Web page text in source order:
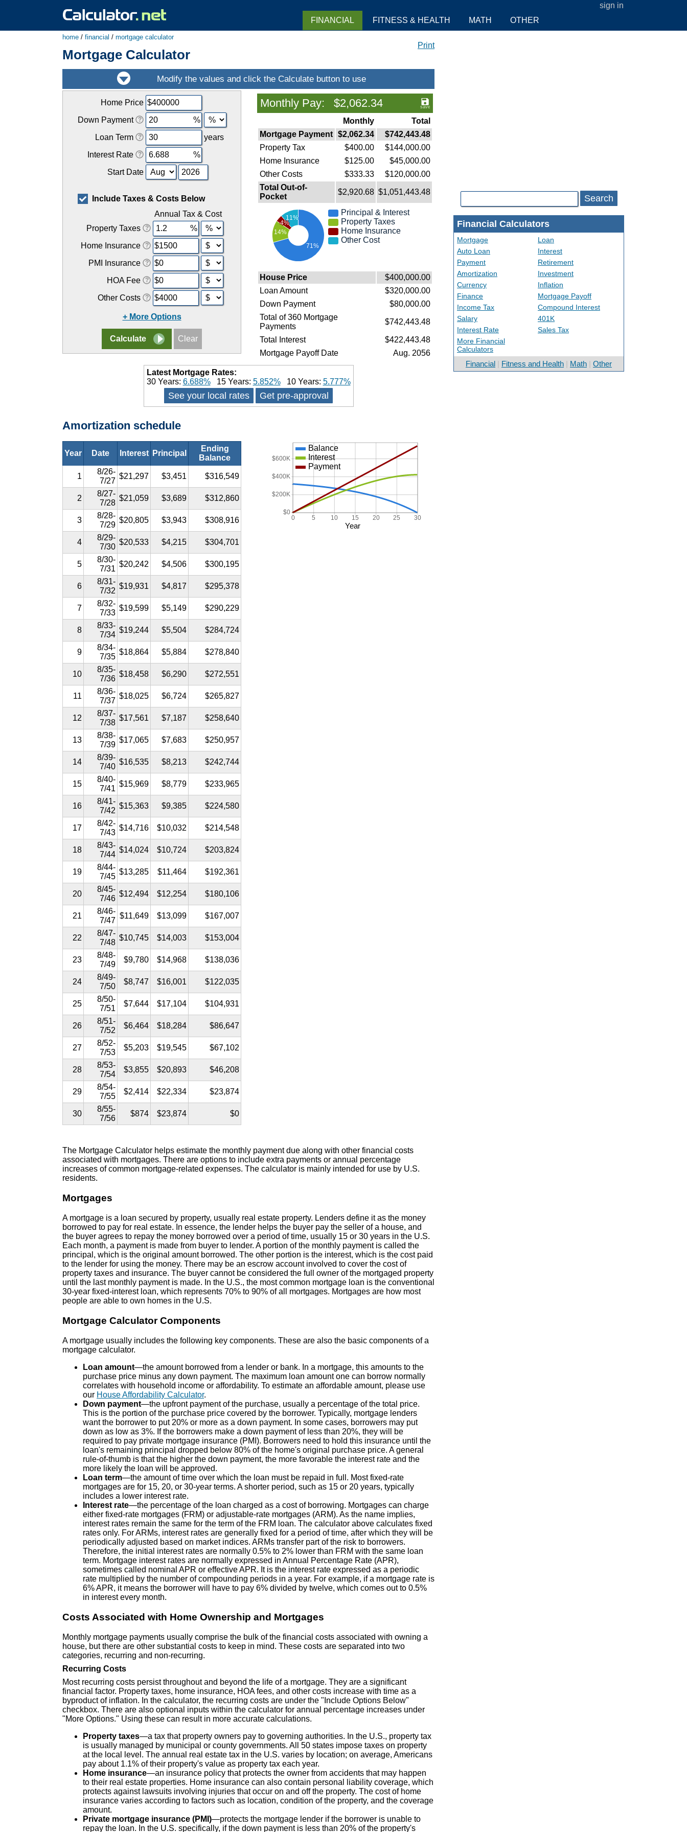
sign in
home / financial / mortgage calculator
Print
Mortgage Calculator
Home Price
Down Payment
Loan Term
years
Interest Rate
Start Date
Include Taxes & Costs Below
Annual Tax & Cost
Property Taxes
Home Insurance
PMI Insurance
HOA Fee
Other Costs
+ More Options
Monthly Pay: $2,062.34
Monthly
Total
Mortgage Payment $2,062.34
$742,443.48
Property Tax
$400.00
$144,000.00
Home Insurance
$125.00
$45,000.00
Other Costs
$333.33
$120,000.00
Total Out-of-
Pocket
$2,920.68 $1,051,443.48
71%
14%
4%
11%
Principal & Interest
Property Taxes
Home Insurance
Other Cost
House Price
$400,000.00
Loan Amount
$320,000.00
Down Payment
$80,000.00
Total of 360 Mortgage
Payments
$742,443.48
Total Interest
$422,443.48
Mortgage Payoff Date
Aug. 2056
Latest Mortgage Rates:
30 Years: 6.688%15 Years: 5.852%10 Years: 5.777%
See your local rates Get pre-approval
Amortization schedule
Year
$0
$200K
$400K
$600K
0 5 10 15 20 25 30
Balance
Interest
Payment
Year Date Interest Principal
Ending
Balance
1
8/26-
7/27
$21,297 $3,451 $316,549
2
8/27-
7/28
$21,059 $3,689 $312,860
3
8/28-
7/29
$20,805 $3,943 $308,916
4
8/29-
7/30
$20,533 $4,215 $304,701
5
8/30-
7/31
$20,242 $4,506 $300,195
6
8/31-
7/32
$19,931 $4,817 $295,378
7
8/32-
7/33
$19,599 $5,149 $290,229
8
8/33-
7/34
$19,244 $5,504 $284,724
9
8/34-
7/35
$18,864 $5,884 $278,840
10
8/35-
7/36
$18,458 $6,290 $272,551
11
8/36-
7/37
$18,025 $6,724 $265,827
12
8/37-
7/38
$17,561 $7,187 $258,640
13
8/38-
7/39
$17,065 $7,683 $250,957
14
8/39-
7/40
$16,535 $8,213 $242,744
15
8/40-
7/41
$15,969 $8,779 $233,965
16
8/41-
7/42
$15,363 $9,385 $224,580
17
8/42-
7/43
$14,716 $10,032 $214,548
18
8/43-
7/44
$14,024 $10,724 $203,824
19
8/44-
7/45
$13,285 $11,464 $192,361
20
8/45-
7/46
$12,494 $12,254 $180,106
21
8/46-
7/47
$11,649 $13,099 $167,007
22
8/47-
7/48
$10,745 $14,003 $153,004
23
8/48-
7/49
$9,780 $14,968 $138,036
24
8/49-
7/50
$8,747 $16,001 $122,035
25
8/50-
7/51
$7,644 $17,104 $104,931
26
8/51-
7/52
$6,464 $18,284 $86,647
27
8/52-
7/53
$5,203 $19,545 $67,102
28
8/53-
7/54
$3,855 $20,893 $46,208
29
8/54-
7/55
$2,414 $22,334 $23,874
30
8/55-
7/56
$874 $23,874 $0
The Mortgage Calculator helps estimate the monthly payment due along with other financial costs
associated with mortgages. There are options to include extra payments or annual percentage
increases of common mortgage-related expenses. The calculator is mainly intended for use by U.S.
residents.
Mortgages
A mortgage is a loan secured by property, usually real estate property. Lenders define it as the money
borrowed to pay for real estate. In essence, the lender helps the buyer pay the seller of a house, and
the buyer agrees to repay the money borrowed over a period of time, usually 15 or 30 years in the U.S.
Each month, a payment is made from buyer to lender. A portion of the monthly payment is called the
principal, which is the original amount borrowed. The other portion is the interest, which is the cost paid
to the lender for using the money. There may be an escrow account involved to cover the cost of
property taxes and insurance. The buyer cannot be considered the full owner of the mortgaged property
until the last monthly payment is made. In the U.S., the most common mortgage loan is the conventional
30-year fixed-interest loan, which represents 70% to 90% of all mortgages. Mortgages are how most
people are able to own homes in the U.S.
Mortgage Calculator Components
A mortgage usually includes the following key components. These are also the basic components of a
mortgage calculator.
Loan amount—the amount borrowed from a lender or bank. In a mortgage, this amounts to the
purchase price minus any down payment. The maximum loan amount one can borrow normally
correlates with household income or affordability. To estimate an affordable amount, please use
our House Affordability Calculator.
Down payment—the upfront payment of the purchase, usually a percentage of the total price.
This is the portion of the purchase price covered by the borrower. Typically, mortgage lenders
want the borrower to put 20% or more as a down payment. In some cases, borrowers may put
down as low as 3%. If the borrowers make a down payment of less than 20%, they will be
required to pay private mortgage insurance (PMI). Borrowers need to hold this insurance until the
loan's remaining principal dropped below 80% of the home's original purchase price. A general
rule-of-thumb is that the higher the down payment, the more favorable the interest rate and the
more likely the loan will be approved.
Loan term—the amount of time over which the loan must be repaid in full. Most fixed-rate
mortgages are for 15, 20, or 30-year terms. A shorter period, such as 15 or 20 years, typically
includes a lower interest rate.
Interest rate—the percentage of the loan charged as a cost of borrowing. Mortgages can charge
either fixed-rate mortgages (FRM) or adjustable-rate mortgages (ARM). As the name implies,
interest rates remain the same for the term of the FRM loan. The calculator above calculates fixed
rates only. For ARMs, interest rates are generally fixed for a period of time, after which they will be
periodically adjusted based on market indices. ARMs transfer part of the risk to borrowers.
Therefore, the initial interest rates are normally 0.5% to 2% lower than FRM with the same loan
term. Mortgage interest rates are normally expressed in Annual Percentage Rate (APR),
sometimes called nominal APR or effective APR. It is the interest rate expressed as a periodic
rate multiplied by the number of compounding periods in a year. For example, if a mortgage rate is
6% APR, it means the borrower will have to pay 6% divided by twelve, which comes out to 0.5%
in interest every month.
Costs Associated with Home Ownership and Mortgages
Monthly mortgage payments usually comprise the bulk of the financial costs associated with owning a
house, but there are other substantial costs to keep in mind. These costs are separated into two
categories, recurring and non-recurring.
Recurring Costs
Most recurring costs persist throughout and beyond the life of a mortgage. They are a significant
financial factor. Property taxes, home insurance, HOA fees, and other costs increase with time as a
byproduct of inflation. In the calculator, the recurring costs are under the "Include Options Below"
checkbox. There are also optional inputs within the calculator for annual percentage increases under
"More Options." Using these can result in more accurate calculations.
Property taxes—a tax that property owners pay to governing authorities. In the U.S., property tax
is usually managed by municipal or county governments. All 50 states impose taxes on property
at the local level. The annual real estate tax in the U.S. varies by location; on average, Americans
pay about 1.1% of their property's value as property tax each year.
Home insurance—an insurance policy that protects the owner from accidents that may happen
to their real estate properties. Home insurance can also contain personal liability coverage, which
protects against lawsuits involving injuries that occur on and off the property. The cost of home
insurance varies according to factors such as location, condition of the property, and the coverage
amount.
Private mortgage insurance (PMI)—protects the mortgage lender if the borrower is unable to
repay the loan. In the U.S. specifically, if the down payment is less than 20% of the property's
Search
Financial Calculators
Mortgage
Loan
Auto Loan
Interest
Payment
Retirement
Amortization
Investment
Currency
Inflation
Finance
Mortgage Payoff
Income Tax
Compound Interest
Salary
401K
Interest Rate
Sales Tax
More Financial
Calculators
Financial Fitness and Health Math Other
FINANCIAL FITNESS & HEALTH MATH OTHER